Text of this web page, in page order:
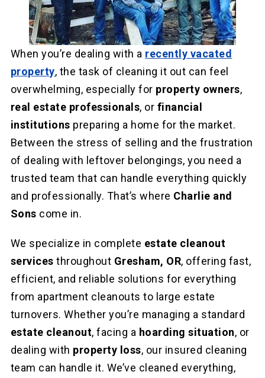
When you’re dealing with a recently vacated
property, the task of cleaning it out can feel
overwhelming, especially for property owners,
real estate professionals, or financial
institutions preparing a home for the market.
Between the stress of selling and the frustration
of dealing with leftover belongings, you need a
trusted team that can handle everything quickly
and professionally. That’s where Charlie and
Sons come in.
We specialize in complete estate cleanout
services throughout Gresham, OR, offering fast,
efficient, and reliable solutions for everything
from apartment cleanouts to large estate
turnovers. Whether you’re managing a standard
estate cleanout, facing a hoarding situation, or
dealing with property loss, our insured cleaning
team can handle it. We’ve cleaned everything,